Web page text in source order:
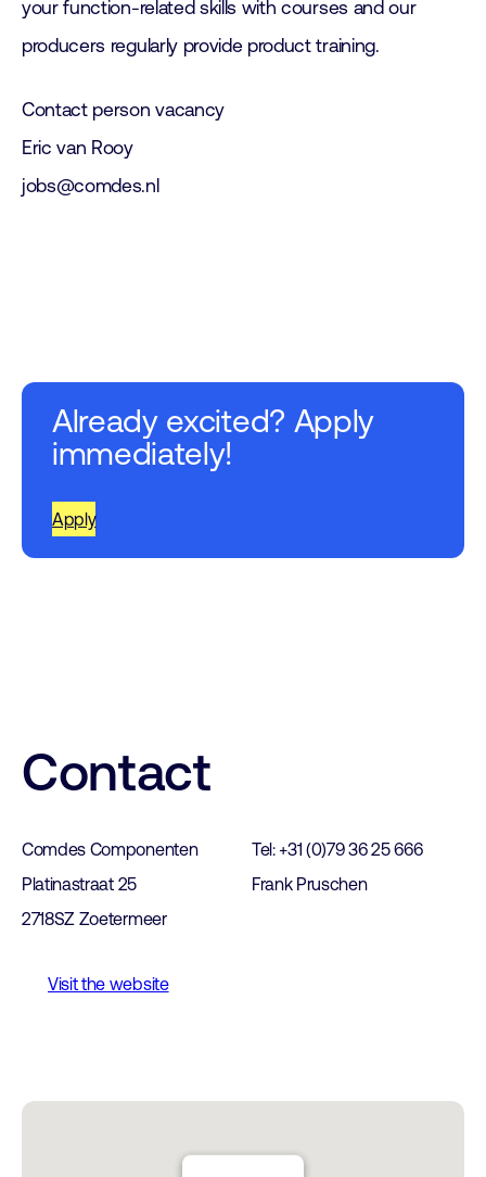
your function-related skills with courses and our
producers regularly provide product training.
Contact person vacancy
Eric van Rooy
jobs@comdes.nl
Already excited? Apply
immediately!
Apply
Contact
Comdes Componenten
Platinastraat 25
2718SZ Zoetermeer
Tel: +31 (0)79 36 25 666
Frank Pruschen
Visit the website